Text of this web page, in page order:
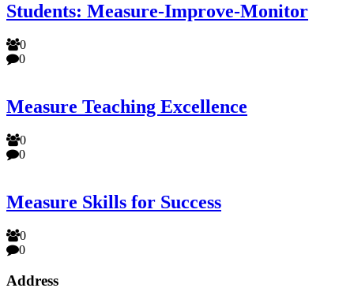
Students: Measure-Improve-Monitor
0
0
Measure Teaching Excellence
0
0
Measure Skills for Success
0
0
Address